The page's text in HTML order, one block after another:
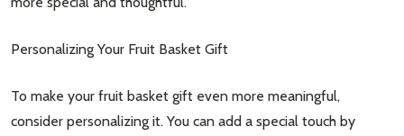
Personalizing Your Fruit Basket Gift
To make your fruit basket gift even more meaningful,
consider personalizing it. You can add a special touch by